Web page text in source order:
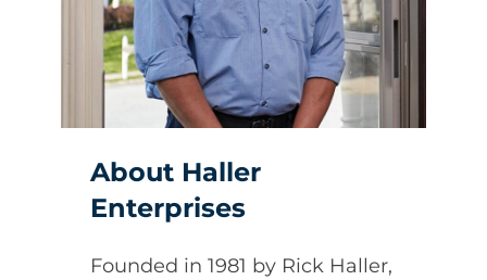
About Haller
Enterprises
Founded in 1981 by Rick Haller,